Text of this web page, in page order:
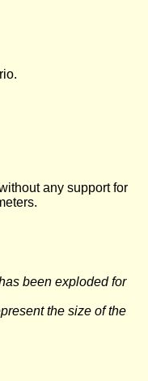
any support for
been exploded for
the size of the